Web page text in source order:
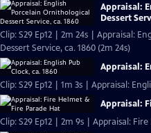
Appraisal:
Dessert
Clip: S29 Ep12 | 2m 24s | Appraisal:
Dessert Service, ca. 1860 (2m 24s)
Appraisal:
Clip: S29 Ep12 | 1m 3s | Appraisal:
Appraisal:
Clip: S29 Ep12 | 2m 9s | Appraisal: